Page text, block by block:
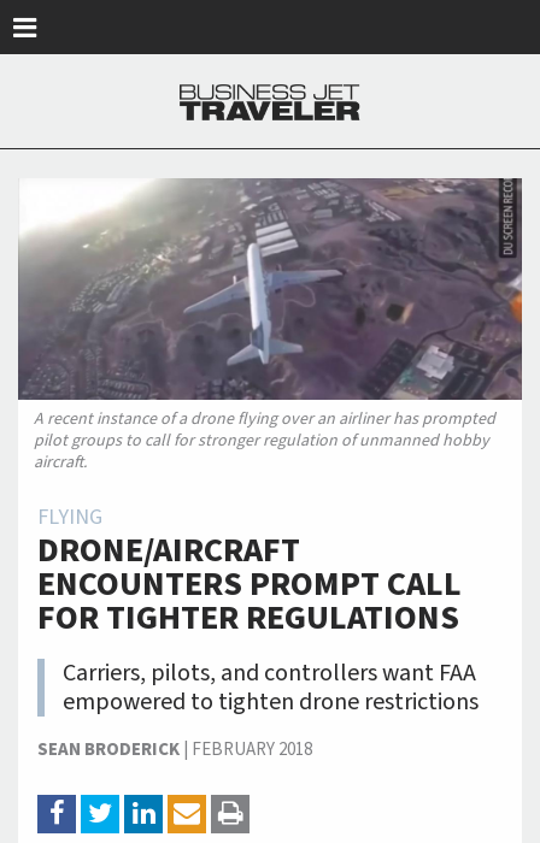
A recent instance of a drone flying over an airliner has prompted
pilot groups to call for stronger regulation of unmanned hobby
aircraft.
FLYING
DRONE/AIRCRAFT
ENCOUNTERS PROMPT CALL
FOR TIGHTER REGULATIONS
Carriers, pilots, and controllers want FAA
empowered to tighten drone restrictions
SEAN BRODERICK| FEBRUARY 2018